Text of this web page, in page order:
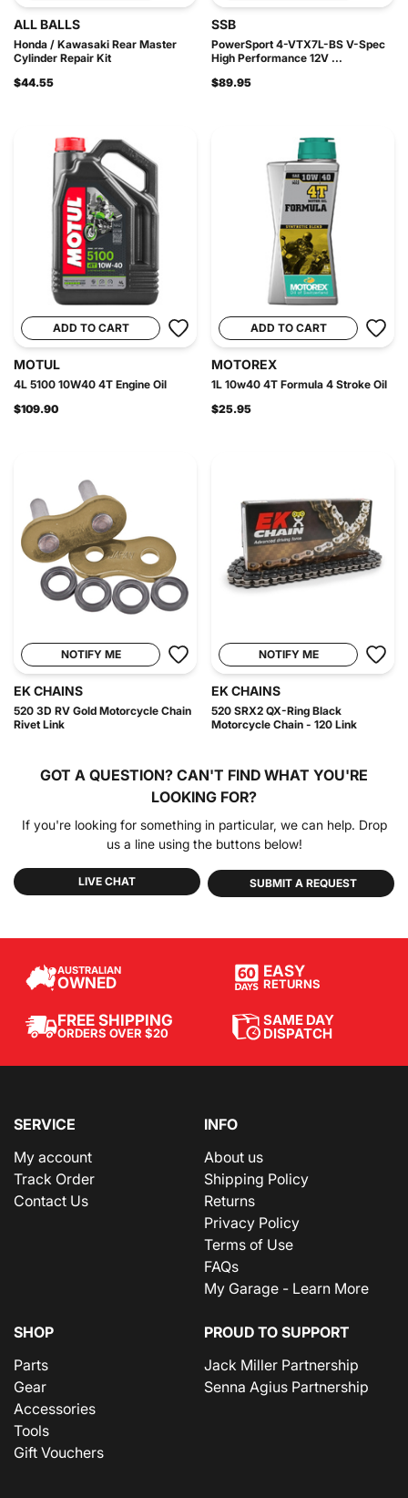
ALL BALLS
Honda / Kawasaki Rear Master
Cylinder Repair Kit
$44.55
SSB
PowerSport 4-VTX7L-BS V-Spec
High Performance 12V ...
$89.95
ADD TO CART
MOTUL
4L 5100 10W40 4T Engine Oil
$109.90
ADD TO CART
MOTOREX
1L 10w40 4T Formula 4 Stroke Oil
$25.95
NOTIFY ME
EK CHAINS
520 3D RV Gold Motorcycle Chain
Rivet Link
NOTIFY ME
EK CHAINS
520 SRX2 QX-Ring Black
Motorcycle Chain - 120 Link
GOT A QUESTION? CAN'T FIND WHAT YOU'RE
LOOKING FOR?
If you're looking for something in particular, we can help. Drop
us a line using the buttons below!
LIVE CHAT SUBMIT A REQUEST
AUSTRALIAN
OWNED
EASY
RETURNS
FREE SHIPPING
ORDERS OVER $20
SAME DAY
DISPATCH
SERVICE
My account
Track Order
Contact Us
INFO
About us
Shipping Policy
Returns
Privacy Policy
Terms of Use
FAQs
My Garage - Learn More
SHOP
Parts
Gear
Accessories
Tools
Gift Vouchers
PROUD TO SUPPORT
Jack Miller Partnership
Senna Agius Partnership